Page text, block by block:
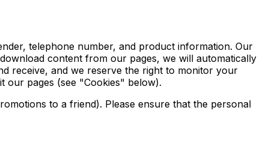
telephone number, and product information. Our
content from our pages, we will automatically
receive, and we reserve the right to monitor your
our pages (see "Cookies" below).
to a friend). Please ensure that the personal